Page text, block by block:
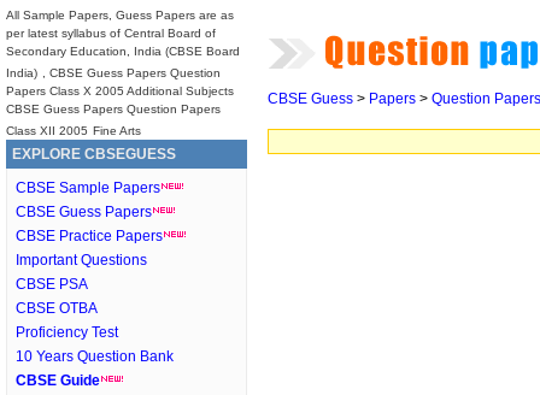
All Sample Papers, Guess Papers are as
per latest syllabus of Central Board of
Secondary Education, India (CBSE Board
India)
, CBSE Guess Papers Question
Papers Class X 2005 Additional Subjects
CBSE Guess Papers Question Papers
Class XII 2005 Fine Arts
EXPLORE CBSEGUESS
CBSE Sample Papers
CBSE Guess Papers
CBSE Practice Papers
Important Questions
CBSE PSA
CBSE OTBA
Proficiency Test
10 Years Question Bank
CBSE Guide
CBSE Guess > Papers > Question Papers